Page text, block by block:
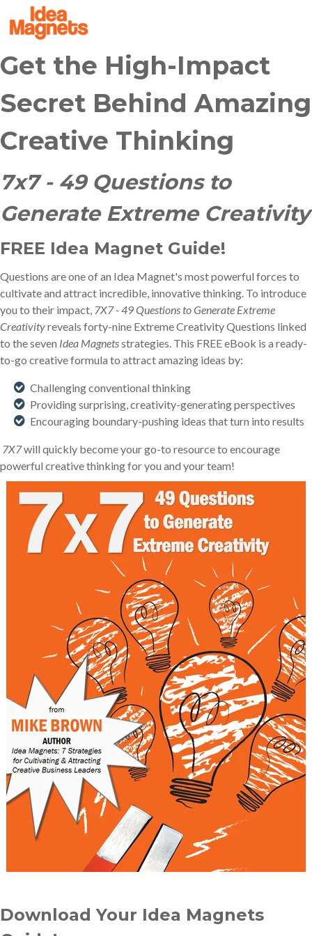
Get the High-Impact
Secret Behind Amazing
Creative Thinking
7x7 - 49 Questions to
Generate Extreme Creativity
FREE Idea Magnet Guide!
Questions are one of an Idea Magnet's most powerful forces to
cultivate and attract incredible, innovative thinking. To introduce
you to their impact, 7X7 - 49 Questions to Generate Extreme
Creativityreveals forty-nine Extreme Creativity Questions linked
to the seven Idea Magnetsstrategies. This FREE eBook is a ready-
to-go creative formula to attract amazing ideas by:
Challenging conventional thinking
Providing surprising, creativity-generating perspectives
Encouraging boundary-pushing ideas that turn into results
7X7will quickly become your go-to resource to encourage
powerful creative thinking for you and your team!
Download Your Idea Magnets